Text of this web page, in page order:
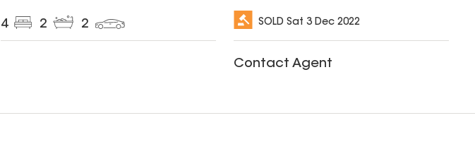
4 2 2 SOLDSat 3 Dec 2022
Contact Agent